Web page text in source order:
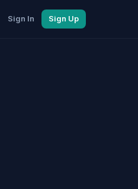
Sign In Sign Up